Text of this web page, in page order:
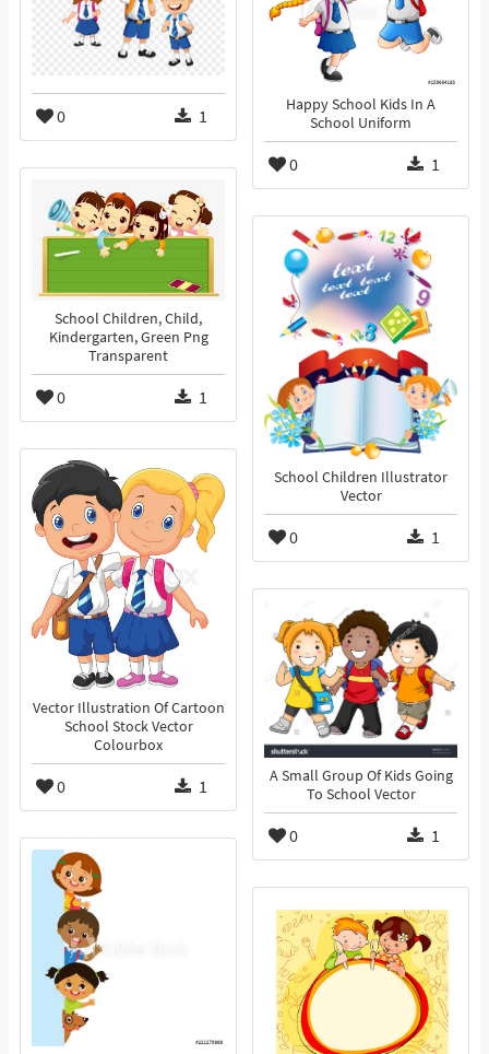
Happy School Kids In A
School Uniform
0 1
0 1
School Children, Child,
Kindergarten, Green Png
Transparent
0 1
School Children Illustrator
Vector
0 1
Vector Illustration Of Cartoon
School Stock Vector
Colourbox
0 1
A Small Group Of Kids Going
To School Vector
0 1